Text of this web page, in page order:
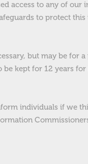
access to any of our
to protect
but may be for
kept for 12 years
individuals if we